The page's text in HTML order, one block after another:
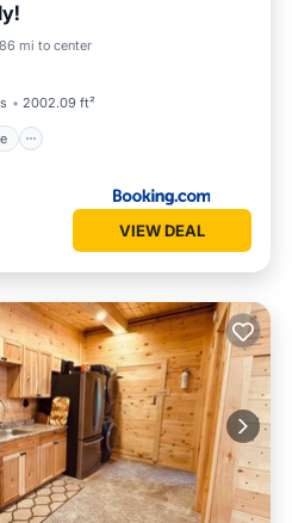
mi to center
2002.09 ft²
Terrace
VIEW DEAL